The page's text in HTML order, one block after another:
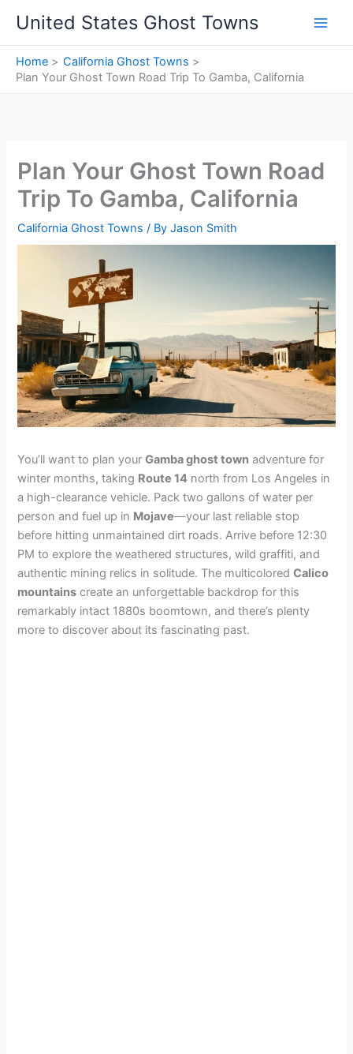
content
United States Ghost Towns
Home
California Ghost Towns
Plan Your Ghost Town Road Trip To Gamba, California
Plan Your Ghost Town Road
Trip To Gamba, California
California Ghost Towns / ByJason Smith
You’ll want to plan yourGamba ghost town adventure for
winter months, taking Route 14 north from Los Angeles in
a high-clearance vehicle. Pack two gallons of water per
person and fuel up in Mojave—your last reliable stop
before hitting unmaintained dirt roads. Arrive before 12:30
PM to explore the weathered structures, wild graffiti, and
authentic mining relics in solitude. The multicoloredCalico
mountains create an unforgettable backdrop for this
remarkably intact 1880s boomtown, and there’s plenty
more to discover about its fascinating past.